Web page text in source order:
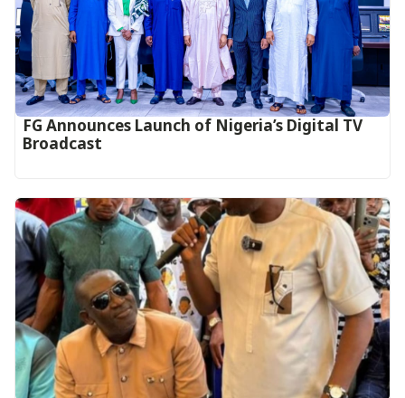
FG Announces Launch of Nigeria’s Digital TV
Broadcast